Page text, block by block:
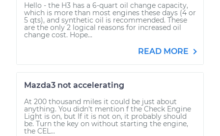
Hello - the H3 has a 6-quart oil change capacity,
which is more than most engines these days (4 or
5 qts), and synthetic oil is recommended. These
are the only 2 logical reasons for increased oil
change cost. Hope...
READ MORE
Mazda3 not accelerating
At 200 thousand miles it could be just about
anything. You didn't mention f the Check Engine
Light is on, but If it is not on, it probably should
be. Turn the key on without starting the engine,
the CEL...